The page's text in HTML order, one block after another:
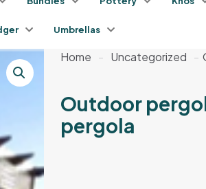
Umbrellas
Home - Uncategorized -
Outdoor
pergola